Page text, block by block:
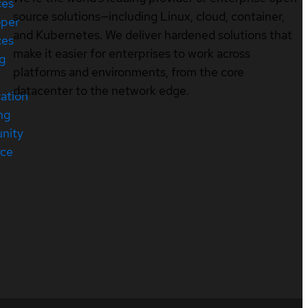
source solutions—including Linux, cloud, container,
and Kubernetes. We deliver hardened solutions that
make it easier for enterprises to work across
platforms and environments, from the core
datacenter to the network edge.